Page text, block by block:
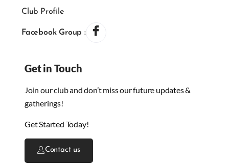
Club Profile
Facebook Group :
Get in Touch
Join our club and don’t miss our future updates &
gatherings!
Get Started Today!
Contact us